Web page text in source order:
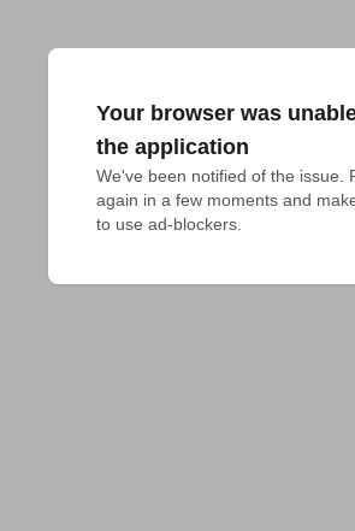
Your browser was
the application
We've been notified of the issue.
again in a few moments and
to use ad-blockers.